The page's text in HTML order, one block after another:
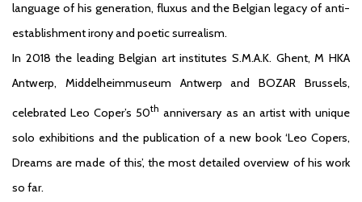
language of his generation, fluxus and the Belgian legacy of anti-
establishment irony and poetic surrealism.
In 2018 the leading Belgian art institutes S.M.A.K. Ghent, M HKA
Antwerp, Middelheimmuseum Antwerp and BOZAR Brussels,
celebrated Leo Coper’s 50th anniversary as an artist with unique
solo exhibitions and the publication of a new book ‘Leo Copers,
Dreams are made of this’, the most detailed overview of his work
so far.